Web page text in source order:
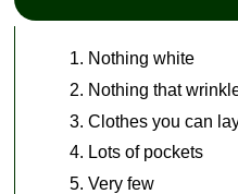
Nothing white
Nothing that
Clothes you can
Lots of pockets
Very few